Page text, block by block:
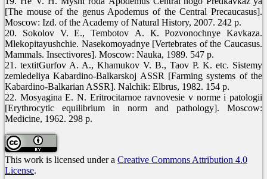
[The mouse of the genus Apodemus of the Central Precaucasus].
Moscow: Izd. of the Academy of Natural History, 2007. 242 p.
20. Sokolov V. Е., Tembotov А. К. Pozvonochnye Kavkaza.
Mlekopitayushchie. Nasekomoyadnye [Vertebrates of the Caucasus.
Mammals. Insectivores]. Moscow: Nauka, 1989. 547 p.
21. textitGurfov A. A., Khamukov V. B., Taov P. K. etc. Sistemy
zemledeliya Kabardino-Balkarskoj ASSR [Farming systems of the
Kabardino-Balkarian ASSR]. Nalchik: Elbrus, 1982. 154 p.
22. Mosyagina E. N. Eritrocitarnoe ravnovesie v norme i patologii
[Erythrocytic equilibrium in norm and pathology]. Moscow:
Medicine, 1962. 298 p.
This work is licensed under a Creative Commons Attribution 4.0
License.